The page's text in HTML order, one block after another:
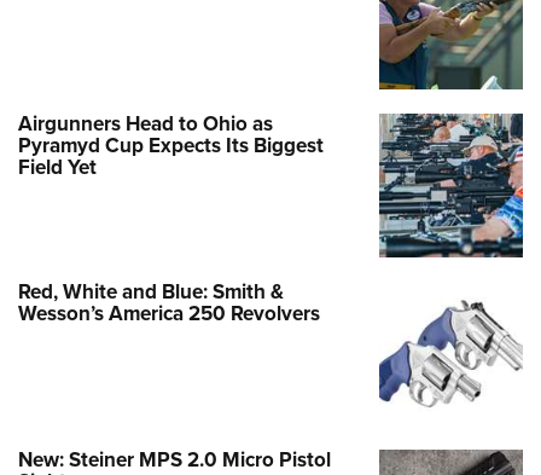
Airgunners Head to Ohio as
Pyramyd Cup Expects Its Biggest
Field Yet
Red, White and Blue: Smith &
Wesson’s America 250 Revolvers
New: Steiner MPS 2.0 Micro Pistol